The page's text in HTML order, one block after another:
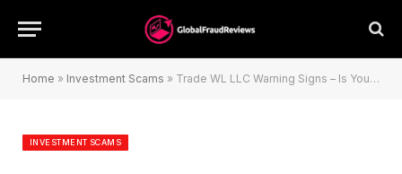
Home » Investment Scams » Trade WL LLC Warning Signs – Is Your Money Safe?
INVESTMENT SCAMS